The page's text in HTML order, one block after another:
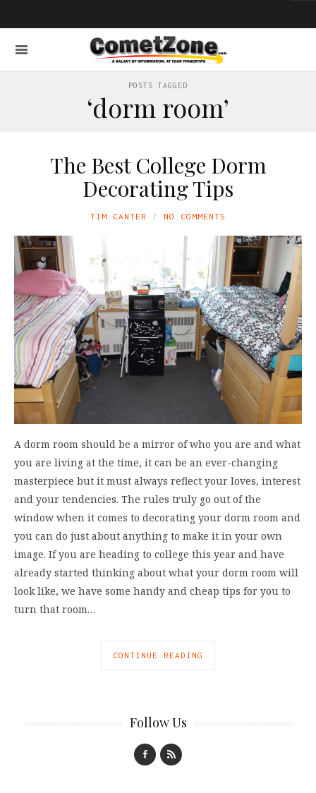
POSTS TAGGED
‘dorm room’
The Best College Dorm
Decorating Tips
TIM CANTER NO COMMENTS
A dorm room should be a mirror of who you are and what
you are living at the time, it can be an ever-changing
masterpiece but it must always reflect your loves, interest
and your tendencies. The rules truly go out of the
window when it comes to decorating your dorm room and
you can do just about anything to make it in your own
image. If you are heading to college this year and have
already started thinking about what your dorm room will
look like, we have some handy and cheap tips for you to
turn that room…
CONTINUE READING
Follow Us